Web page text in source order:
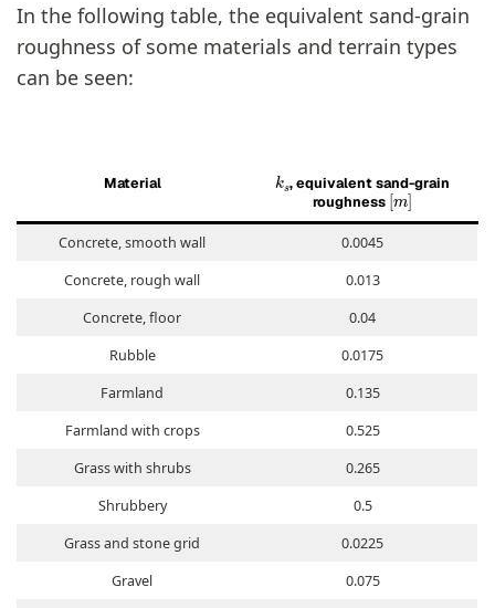
In the following table, the equivalent sand-grain
roughness of some materials and terrain types
can be seen:
Material ks , equivalent sand-grain
roughness [m
]
Concrete, smooth wall
0.0045
Concrete, rough wall
0.013
Concrete, floor
0.04
Rubble
0.0175
Farmland
0.135
Farmland with crops
0.525
Grass with shrubs
0.265
Shrubbery
0.5
Grass and stone grid
0.0225
Gravel
0.075